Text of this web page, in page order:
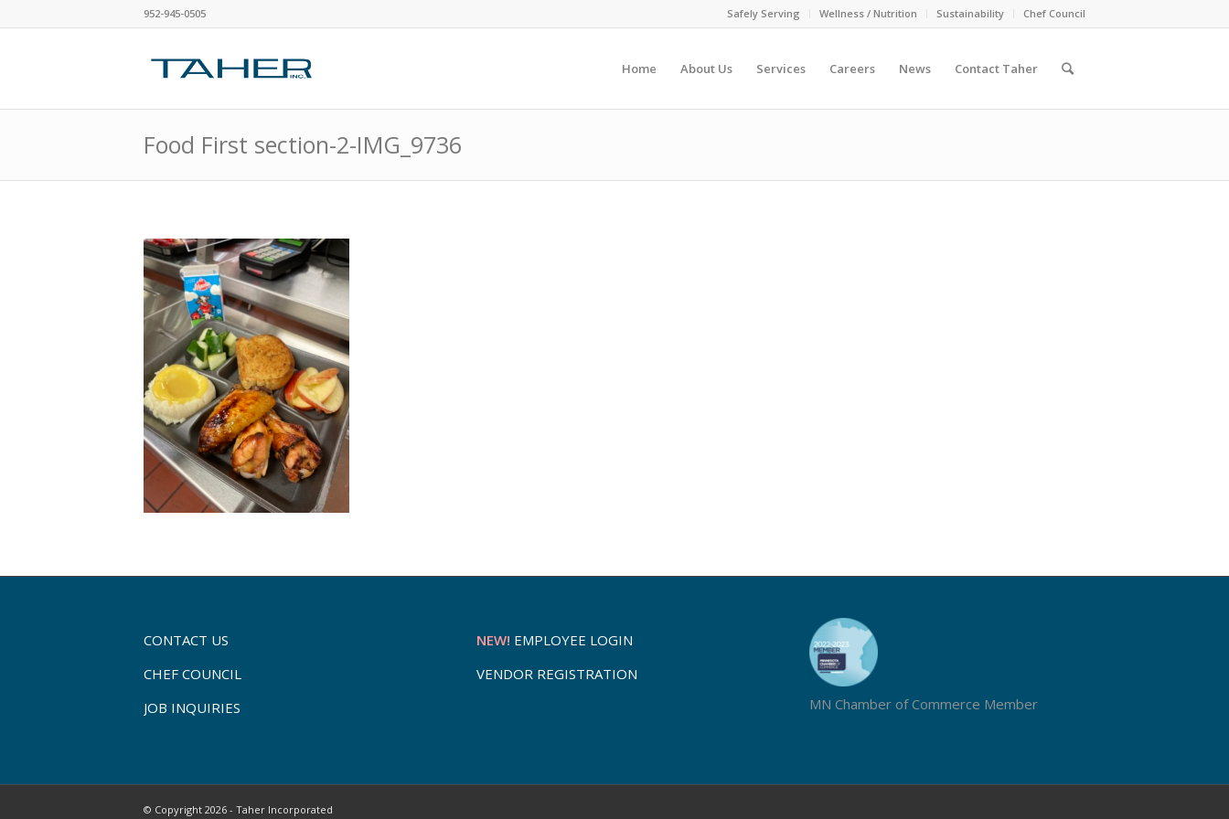
Safely Serving Wellness / Nutrition Sustainability Chef Council
952-945-0505
Home About Us Services Careers News Contact Taher
Food First section-2-IMG_9736
CONTACT US
CHEF COUNCIL
JOB INQUIRIES
NEW! EMPLOYEE LOGIN
VENDOR REGISTRATION
MN Chamber of Commerce Member
© Copyright 2026 - Taher Incorporated